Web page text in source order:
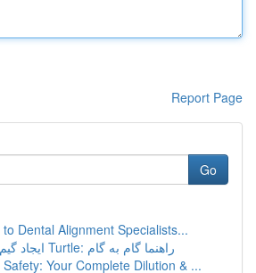
Report Page
Go
Dental Alignment Specialists...
ایجاد گیم مار با پایتن و Turtle: راهنما گام به گام
Your Complete Dilution & ...